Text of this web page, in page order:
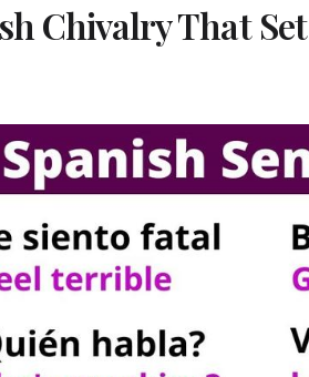
Chivalry That